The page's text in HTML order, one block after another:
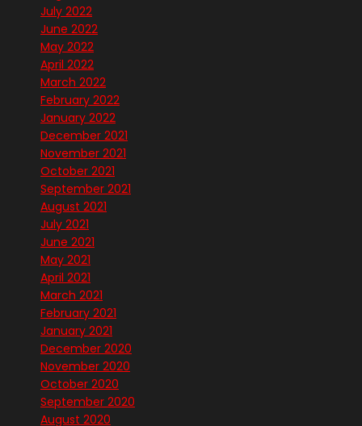
July 2022
June 2022
May 2022
April 2022
March 2022
February 2022
January 2022
December 2021
November 2021
October 2021
September 2021
August 2021
July 2021
June 2021
May 2021
April 2021
March 2021
February 2021
January 2021
December 2020
November 2020
October 2020
September 2020
August 2020